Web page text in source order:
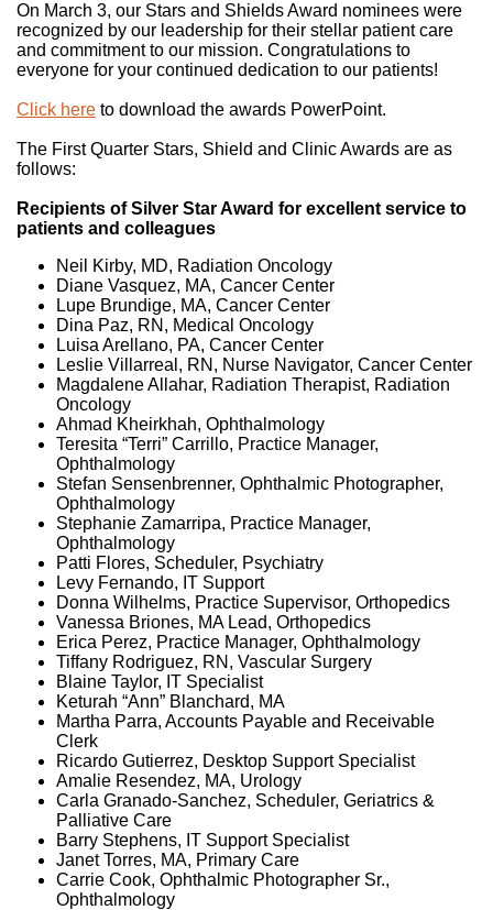
On March 3, our Stars and Shields Award nominees were
recognized by our leadership for their stellar patient care
and commitment to our mission. Congratulations to
everyone for your continued dedication to our patients!
Click here to download the awards PowerPoint.
The First Quarter Stars, Shield and Clinic Awards are as
follows:
Recipients of Silver Star Award for excellent service to
patients and colleagues
Neil Kirby, MD, Radiation Oncology
Diane Vasquez, MA, Cancer Center
Lupe Brundige, MA, Cancer Center
Dina Paz, RN, Medical Oncology
Luisa Arellano, PA, Cancer Center
Leslie Villarreal, RN, Nurse Navigator, Cancer Center
Magdalene Allahar, Radiation Therapist, Radiation
Oncology
Ahmad Kheirkhah, Ophthalmology
Teresita “Terri” Carrillo, Practice Manager,
Ophthalmology
Stefan Sensenbrenner, Ophthalmic Photographer,
Ophthalmology
Stephanie Zamarripa, Practice Manager,
Ophthalmology
Patti Flores, Scheduler, Psychiatry
Levy Fernando, IT Support
Donna Wilhelms, Practice Supervisor, Orthopedics
Vanessa Briones, MA Lead, Orthopedics
Erica Perez, Practice Manager, Ophthalmology
Tiffany Rodriguez, RN, Vascular Surgery
Blaine Taylor, IT Specialist
Keturah “Ann” Blanchard, MA
Martha Parra, Accounts Payable and Receivable
Clerk
Ricardo Gutierrez, Desktop Support Specialist
Amalie Resendez, MA, Urology
Carla Granado-Sanchez, Scheduler, Geriatrics &
Palliative Care
Barry Stephens, IT Support Specialist
Janet Torres, MA, Primary Care
Carrie Cook, Ophthalmic Photographer Sr.,
Ophthalmology